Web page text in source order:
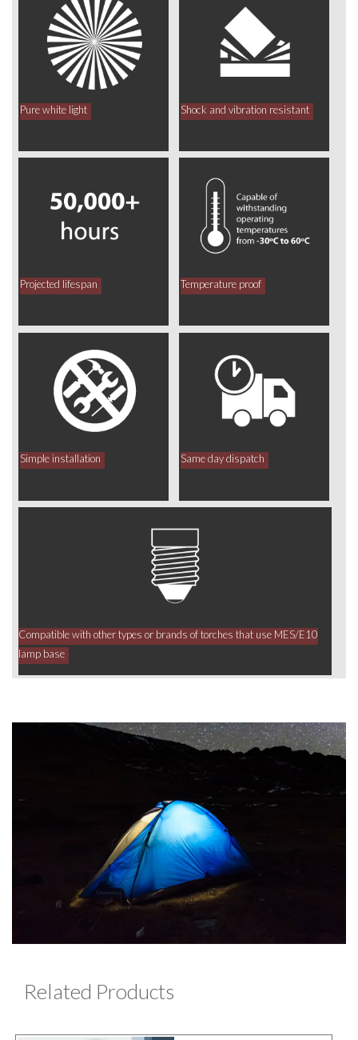
Pure white light Shock and vibration resistant
Projected lifespan Temperature proof
Simple installation Same day dispatch
Compatible with other types or brands of torches that use MES/E10
lamp base
Related Products